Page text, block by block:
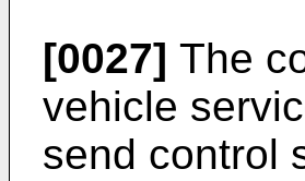
[0027] The
vehicle
send control